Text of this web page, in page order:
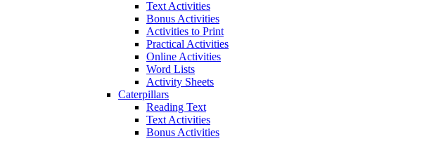
Text Activities
Bonus Activities
Activities to Print
Practical Activities
Online Activities
Word Lists
Activity Sheets
Caterpillars
Reading Text
Text Activities
Bonus Activities